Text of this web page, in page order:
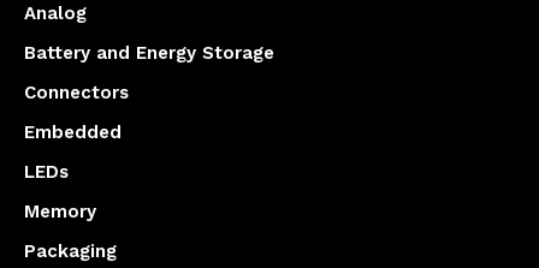
Analog
Battery and Energy Storage
Connectors
Embedded
LEDs
Memory
Packaging